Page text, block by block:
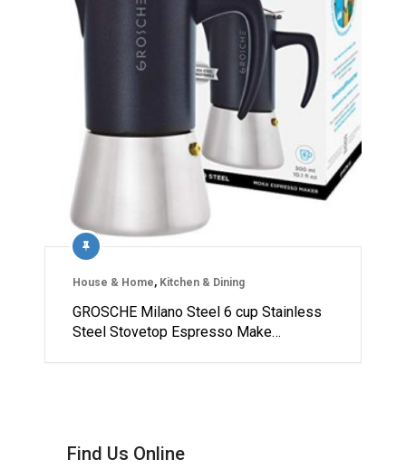
House & Home, Kitchen & Dining
GROSCHE Milano Steel 6 cup Stainless
Steel Stovetop Espresso Make…
Find Us Online